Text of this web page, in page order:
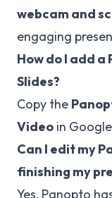
webcam and
engaging
How do I add
Slides?
Copy the
Video in
Can I edit my
finishing my
Yes, Panopto